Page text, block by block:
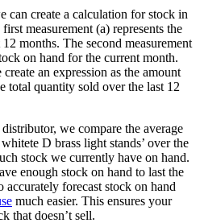
can create a calculation for stock in
measurement (a) represents the
months. The second measurement
on hand for the current month.
an expression as the amount
total quantity sold over the last 12
we compare the average
D brass light stands’ over the
stock we currently have on hand.
enough stock on hand to last the
forecast stock on hand
much easier. This ensures your
that doesn’t sell.